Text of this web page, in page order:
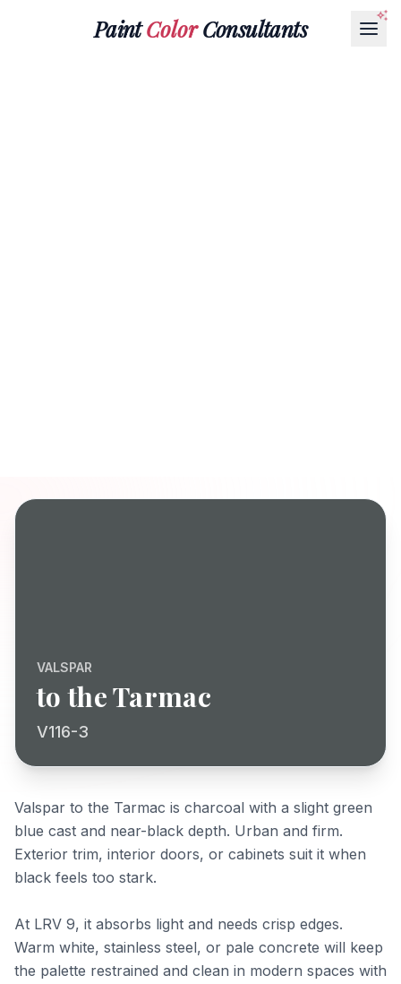
PaintColorConsultants
VALSPAR
to the Tarmac
V116-3
Valspar to the Tarmac is charcoal with a slight green
blue cast and near-black depth. Urban and firm.
Exterior trim, interior doors, or cabinets suit it when
black feels too stark.
At LRV 9, it absorbs light and needs crisp edges.
Warm white, stainless steel, or pale concrete will keep
the palette restrained and clean in modern spaces with